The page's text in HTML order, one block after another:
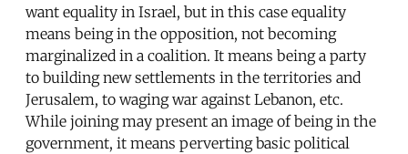
want equality in Israel, but in this case equality
means being in the opposition, not becoming
marginalized in a coalition. It means being a party
to building new settlements in the territories and
Jerusalem, to waging war against Lebanon, etc.
While joining may present an image of being in the
government, it means perverting basic political